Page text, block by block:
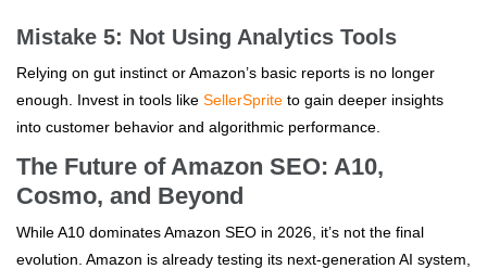
Mistake 5: Not Using Analytics Tools
Relying on gut instinct or Amazon’s basic reports is no longer
enough. Invest in tools like SellerSprite to gain deeper insights
into customer behavior and algorithmic performance.
The Future of Amazon SEO: A10,
Cosmo, and Beyond
While A10 dominates Amazon SEO in 2026, it’s not the final
evolution. Amazon is already testing its next-generation AI system,